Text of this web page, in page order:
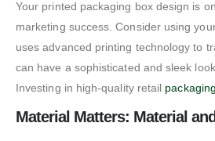
Your printed packaging box design is
marketing success. Consider using
uses advanced printing technology to
can have a sophisticated and sleek
Investing in high-quality retail
Material Matters: Material